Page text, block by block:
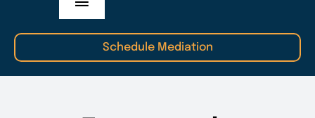
Toggle
Navigation
Schedule Mediation